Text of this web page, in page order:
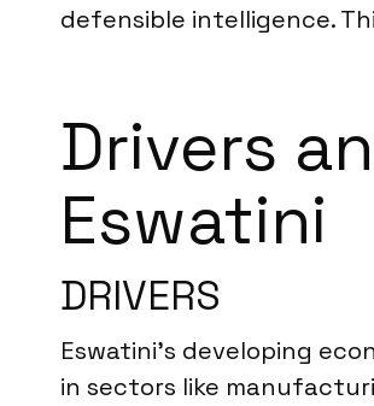
defensible intelligence.
Drivers
Eswatini
DRIVERS
Eswatini’s developing
in sectors like